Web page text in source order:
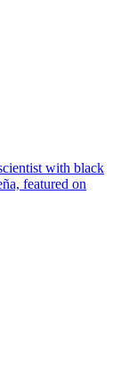
with black
featured on